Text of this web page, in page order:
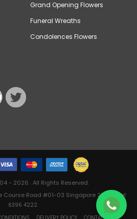
Grand Opening Flowers
Funeral Wreaths
Condolences Flowers
- 2026 . All Rights Reserved.
Road #01-03 Singapore 218612 Tel:
6396 4222